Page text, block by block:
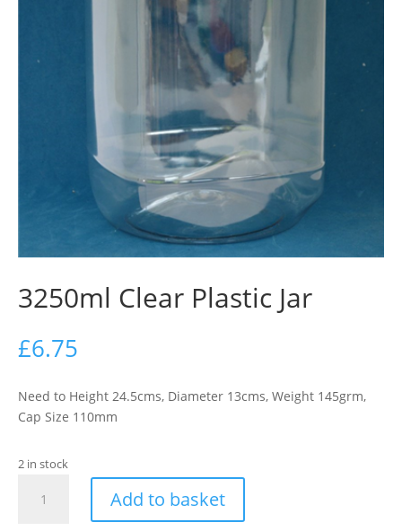
3250ml Clear Plastic Jar
£6.75
Need to Height 24.5cms, Diameter 13cms, Weight 145grm,
Cap Size 110mm
2 in stock
Clear
Add to basket